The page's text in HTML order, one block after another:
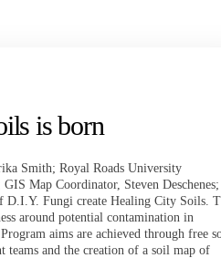
is born
Smith; Royal Roads University
Map Coordinator, Steven Deschenes;
D.I.Y. Fungi create Healing City Soils.
around potential contamination in
aims are achieved through free
teams and the creation of a soil map of